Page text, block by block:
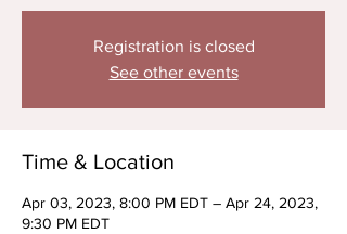
Registration is closed
See other events
Time & Location
Apr 03, 2023, 8:00 PM EDT – Apr 24, 2023,
9:30 PM EDT